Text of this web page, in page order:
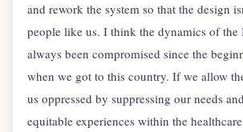
and rework the system so that the design
people like us. I think the dynamics of
always been compromised since the
when we got to this country. If we allow
us oppressed by suppressing our needs
equitable experiences within the